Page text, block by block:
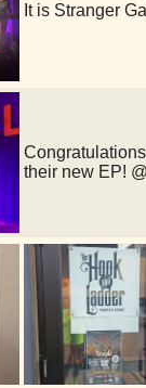
It is Stranger
their new EP!